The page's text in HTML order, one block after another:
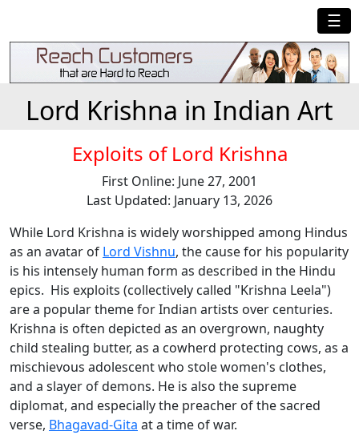
☰
Lord Krishna in Indian Art
Exploits of Lord Krishna
First Online: June 27, 2001
Last Updated: January 13, 2026
While Lord Krishna is widely worshipped among Hindus
as an avatar of Lord Vishnu, the cause for his popularity
is his intensely human form as described in the Hindu
epics. His exploits (collectively called "Krishna Leela")
are a popular theme for Indian artists over centuries.
Krishna is often depicted as an overgrown, naughty
child stealing butter, as a cowherd protecting cows, as a
mischievous adolescent who stole women's clothes,
and a slayer of demons. He is also the supreme
diplomat, and especially the preacher of the sacred
verse, Bhagavad-Gita at a time of war.